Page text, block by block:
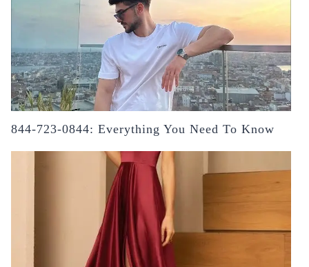
844-723-0844: Everything You Need To Know